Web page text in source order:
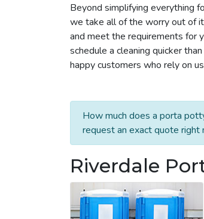
Beyond simplifying everything
we take all of the worry out of
and meet the requirements for
schedule a cleaning quicker
happy customers who rely on
How much does a porta
request an exact quote right
Riverdale